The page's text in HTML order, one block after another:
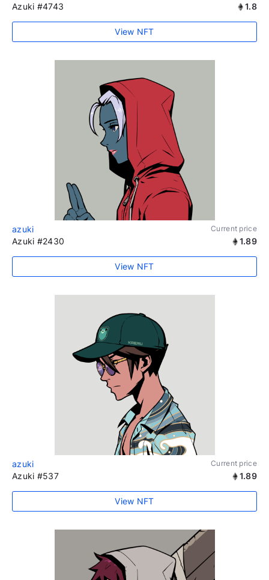
Azuki #4743 1.8
View NFT
azuki Current price
Azuki #2430 1.89
View NFT
azuki Current price
Azuki #537 1.89
View NFT